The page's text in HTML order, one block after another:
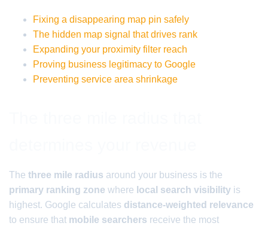
Fixing a disappearing map pin safely
The hidden map signal that drives rank
Expanding your proximity filter reach
Proving business legitimacy to Google
Preventing service area shrinkage
The three mile radius around your business is the
primary ranking zone where local search visibility is
highest. Google calculates distance-weighted relevance
to ensure that mobile searchers receive the most